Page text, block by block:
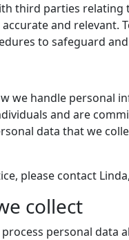
third parties
and relevant.
to safeguard
we handle
and are
data that we
please contact
collect
personal data